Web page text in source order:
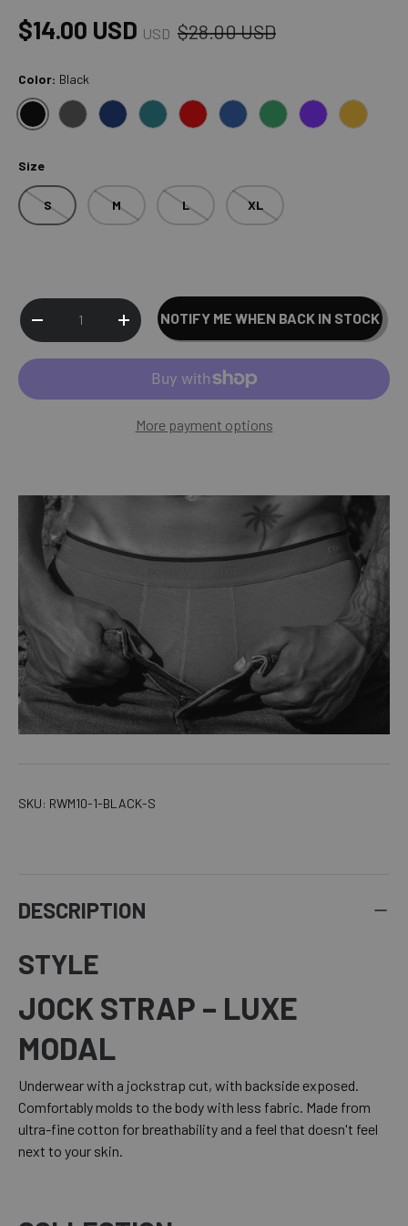
Sale price
$14.00 USD USD Regular price
$28.00 USD
Color: Black
BLACKGRAY NAVY ESSENTIALS BLUE
RED BLUE ESSENTIALS GREEN
PURPLE
Size
S M L XL
Qty
DECREASE QUANTITYINCREASE QUANTITYSOLD OUT
NOTIFY ME WHEN BACK IN STOCK
More payment options
SKU: RWM10-1-BLACK-S
DESCRIPTION
STYLE
JOCK STRAP – LUXE
MODAL
Underwear with a jockstrap cut, with backside exposed.
Comfortably molds to the body with less fabric. Made from
ultra-fine cotton for breathability and a feel that doesn't feel
next to your skin.